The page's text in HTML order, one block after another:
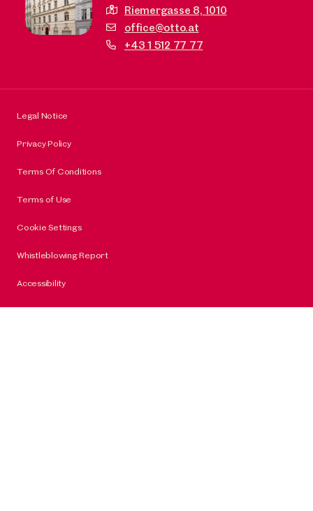
Riemergasse 8,1010
office@otto.at
+43 1 512 77 77
Legal Notice
Privacy Policy
Terms Of Conditions
Terms of Use
Cookie Settings
Whistleblowing Report
Accessibility